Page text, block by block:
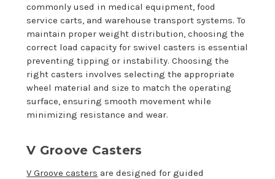
commonly used in medical equipment, food
service carts, and warehouse transport systems. To
maintain proper weight distribution, choosing the
correct load capacity for swivel casters is essential
preventing tipping or instability. Choosing the
right casters involves selecting the appropriate
wheel material and size to match the operating
surface, ensuring smooth movement while
minimizing resistance and wear.
V Groove Casters
V Groove casters are designed for guided